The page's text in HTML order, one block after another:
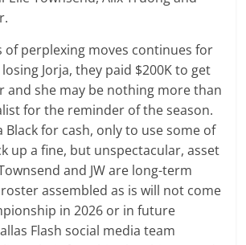
of perplexing moves continues for
Jorja, they paid $200K to get
and she may be nothing more than
for the reminder of the season.
Black for cash, only to use some of
up a fine, but unspectacular, asset
and JW are long-term
assembled as is will not come
in 2026 or in future
Flash social media team